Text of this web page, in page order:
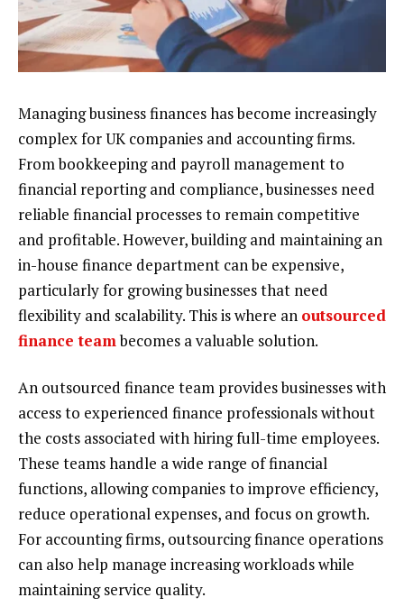
Managing business finances has become increasingly
complex for UK companies and accounting firms.
From bookkeeping and payroll management to
financial reporting and compliance, businesses need
reliable financial processes to remain competitive
and profitable. However, building and maintaining an
in-house finance department can be expensive,
particularly for growing businesses that need
flexibility and scalability. This is where an outsourced
finance teambecomes a valuable solution.
An outsourced finance team provides businesses with
access to experienced finance professionals without
the costs associated with hiring full-time employees.
These teams handle a wide range of financial
functions, allowing companies to improve efficiency,
reduce operational expenses, and focus on growth.
For accounting firms, outsourcing finance operations
can also help manage increasing workloads while
maintaining service quality.